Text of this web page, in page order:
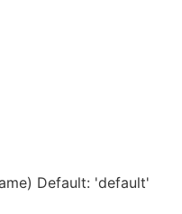
Default: 'default'